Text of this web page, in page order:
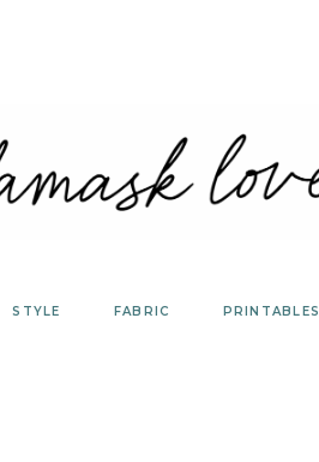
STYLE FABRIC PRINTABLES